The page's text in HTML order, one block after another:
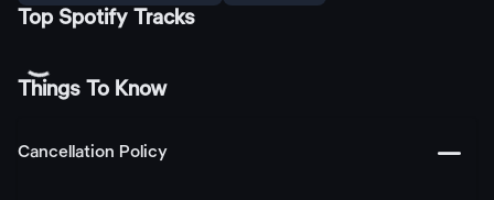
Top Spotify Tracks
Things To Know
Cancellation Policy 󩅺